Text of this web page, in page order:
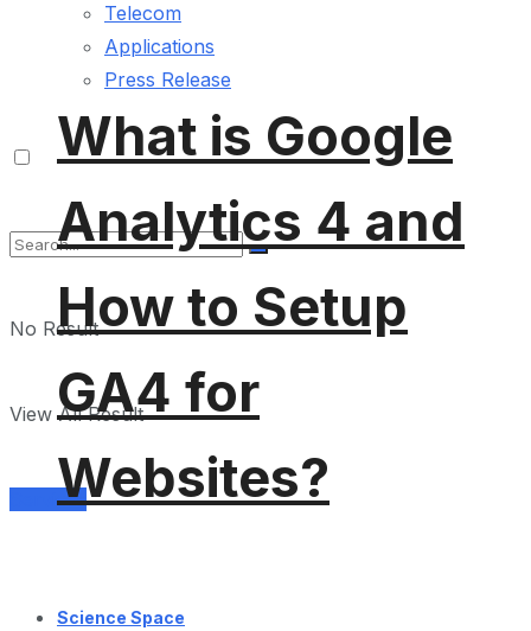
Telecom
Applications
Press Release
No Result
View All Result
Services
What is Google
Analytics 4 and
How to Setup
GA4 for
Websites?
Science Space